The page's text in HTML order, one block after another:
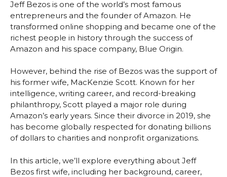
Jeff Bezos is one of the world’s most famous
entrepreneurs and the founder of Amazon. He
transformed online shopping and became one of the
richest people in history through the success of
Amazon and his space company, Blue Origin.
However, behind the rise of Bezos was the support of
his former wife, MacKenzie Scott. Known for her
intelligence, writing career, and record-breaking
philanthropy, Scott played a major role during
Amazon’s early years. Since their divorce in 2019, she
has become globally respected for donating billions
of dollars to charities and nonprofit organizations.
In this article, we’ll explore everything about Jeff
Bezos first wife, including her background, career,